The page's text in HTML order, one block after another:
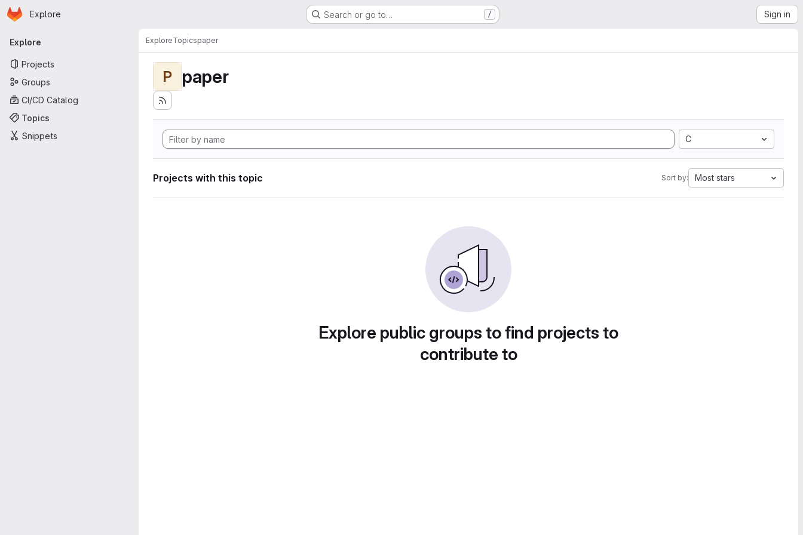
Skip to main content
Homepage
Explore Search or go to… / Sign in
Primary navigation
Explore
Projects
Groups
CI/CD Catalog
Topics
Snippets
ExploreTopicspaper
P paper
C
Projects with this topic Sort by: Most stars
Explore public groups to find projects to
contribute to